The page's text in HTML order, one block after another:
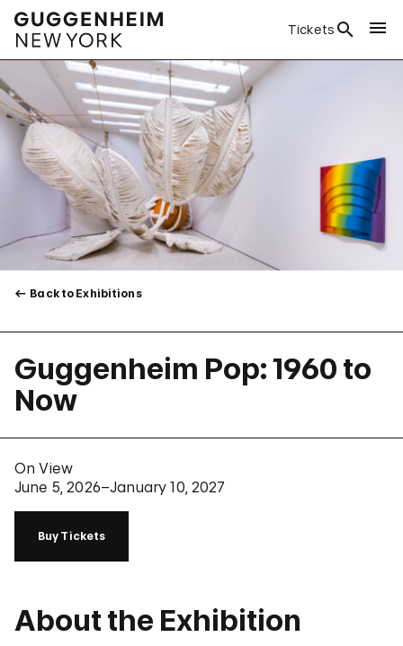
Tickets
Back to Exhibitions
Guggenheim Pop: 1960 to
Now
On View
June 5, 2026–January 10, 2027
Buy Tickets
About the Exhibition